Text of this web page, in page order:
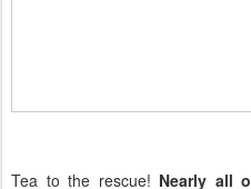
Tea to the rescue! Nearly all